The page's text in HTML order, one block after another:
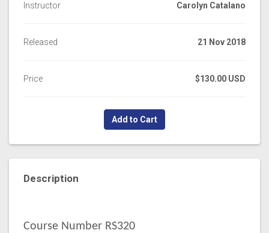
Instructor Carolyn Catalano
Released 21 Nov 2018
Price $130.00 USD
Add to Cart
Description
Course Number RS320